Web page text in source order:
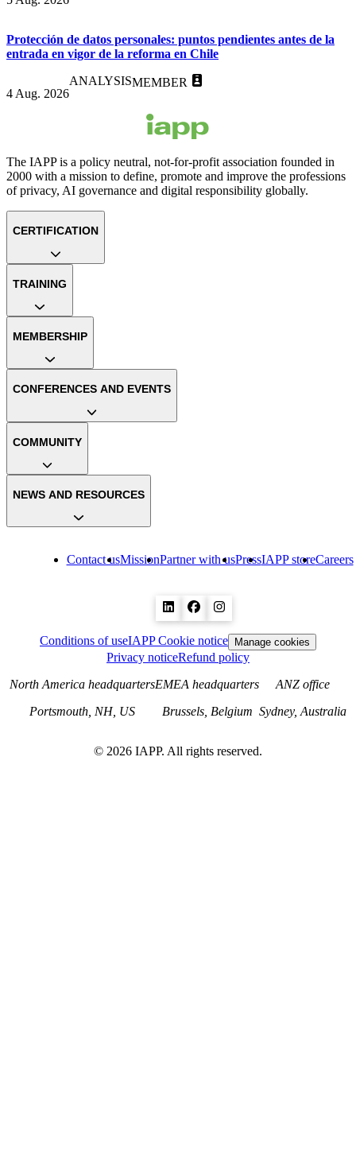
Protección de datos personales: puntos pendientes antes de la
entrada en vigor de la reforma en Chile
4 Aug. 2026
ANALYSISMEMBER
The IAPP is a policy neutral, not-for-profit association founded in
2000 with a mission to define, promote and improve the professions
of privacy, AI governance and digital responsibility globally.
Contact usMissionPartner with usPressIAPP storeCareers
CERTIFICATION
TRAINING
MEMBERSHIP
CONFERENCES AND EVENTS
COMMUNITY
NEWS AND RESOURCES
Conditions of useIAPP Cookie notice Manage cookies
Privacy noticeRefund policy
North America headquarters
Portsmouth, NH, US
EMEA headquarters
Brussels, Belgium
ANZ office
Sydney, Australia
© 2026 IAPP. All rights reserved.